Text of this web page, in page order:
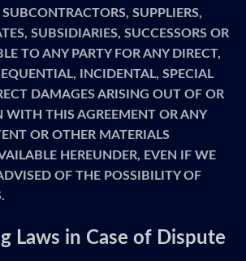
SUPPLIERS,
SUBSIDIARIES, SUCCESSORS OR
TO ANY PARTY FOR ANY DIRECT,
INCIDENTAL, SPECIAL
DAMAGES ARISING OUT OF OR
WITH THIS AGREEMENT OR ANY
OR OTHER MATERIALS
HEREUNDER, EVEN IF WE
OF THE POSSIBILITY OF
Laws in Case of Dispute